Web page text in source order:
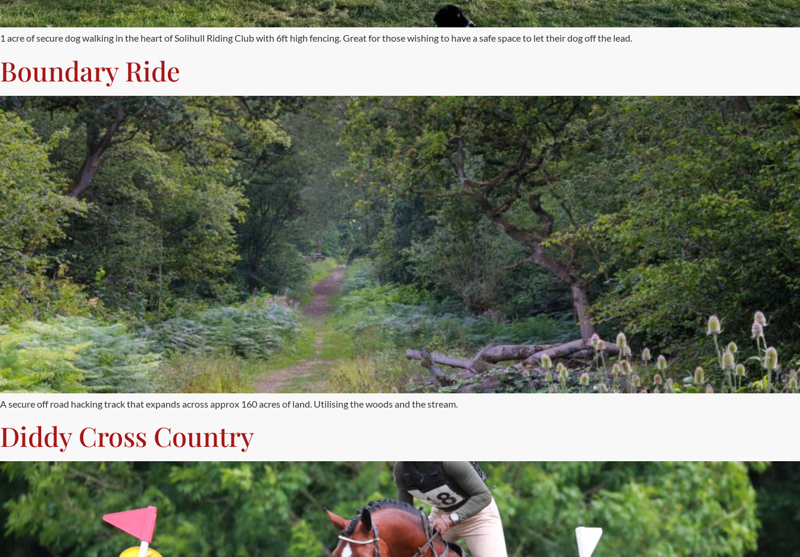
1 acre of secure dog walking in the heart of Solihull Riding Club with 6ft high fencing. Great for those wishing to have a safe space to let their dog off the lead.
Boundary Ride
A secure off road hacking track that expands across approx 160 acres of land. Utilising the woods and the stream.
Diddy Cross Country